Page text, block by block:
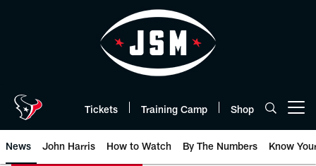
Tickets Training Camp Shop
News John Harris How to Watch By The Numbers Know